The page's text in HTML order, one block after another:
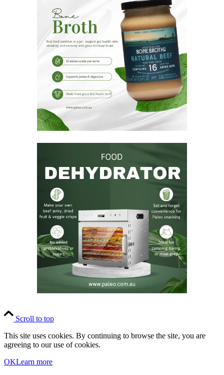
Scroll to top
This site uses cookies. By continuing to browse the site, you are
agreeing to our use of cookies.
OKLearn more